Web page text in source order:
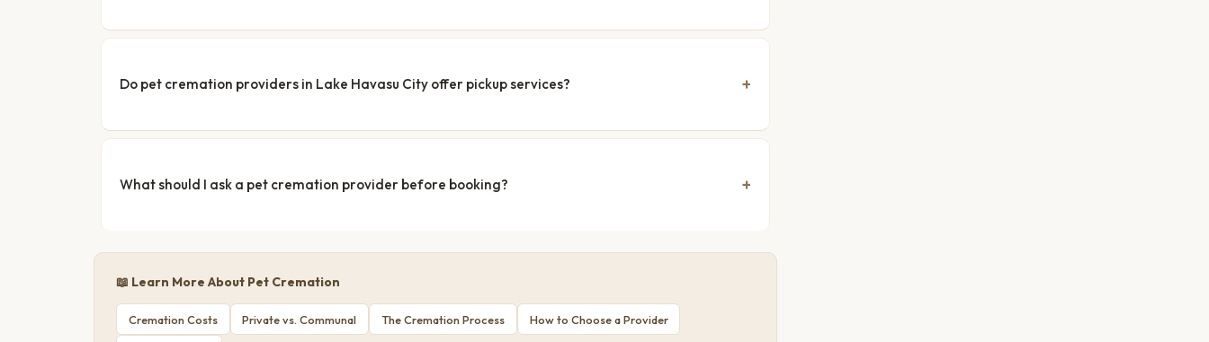
Do pet cremation providers in Lake Havasu City offer pickup services?
What should I ask a pet cremation provider before booking?
📖 Learn More About Pet Cremation
Cremation Costs Private vs. Communal The Cremation Process How to Choose a Provider